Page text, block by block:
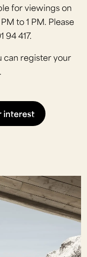
for viewings on
to 1 PM. Please
94 417.
can register your
interest